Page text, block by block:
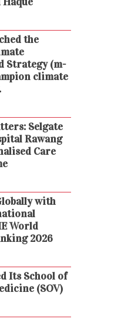
the
Strategy (m-
climate
Selgate
Rawang
Care
with
World
2026
Its School of
(SOV)